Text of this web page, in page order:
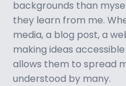
backgrounds than
they learn from me.
media, a blog post, a
making ideas
allows them to spread
understood by many.